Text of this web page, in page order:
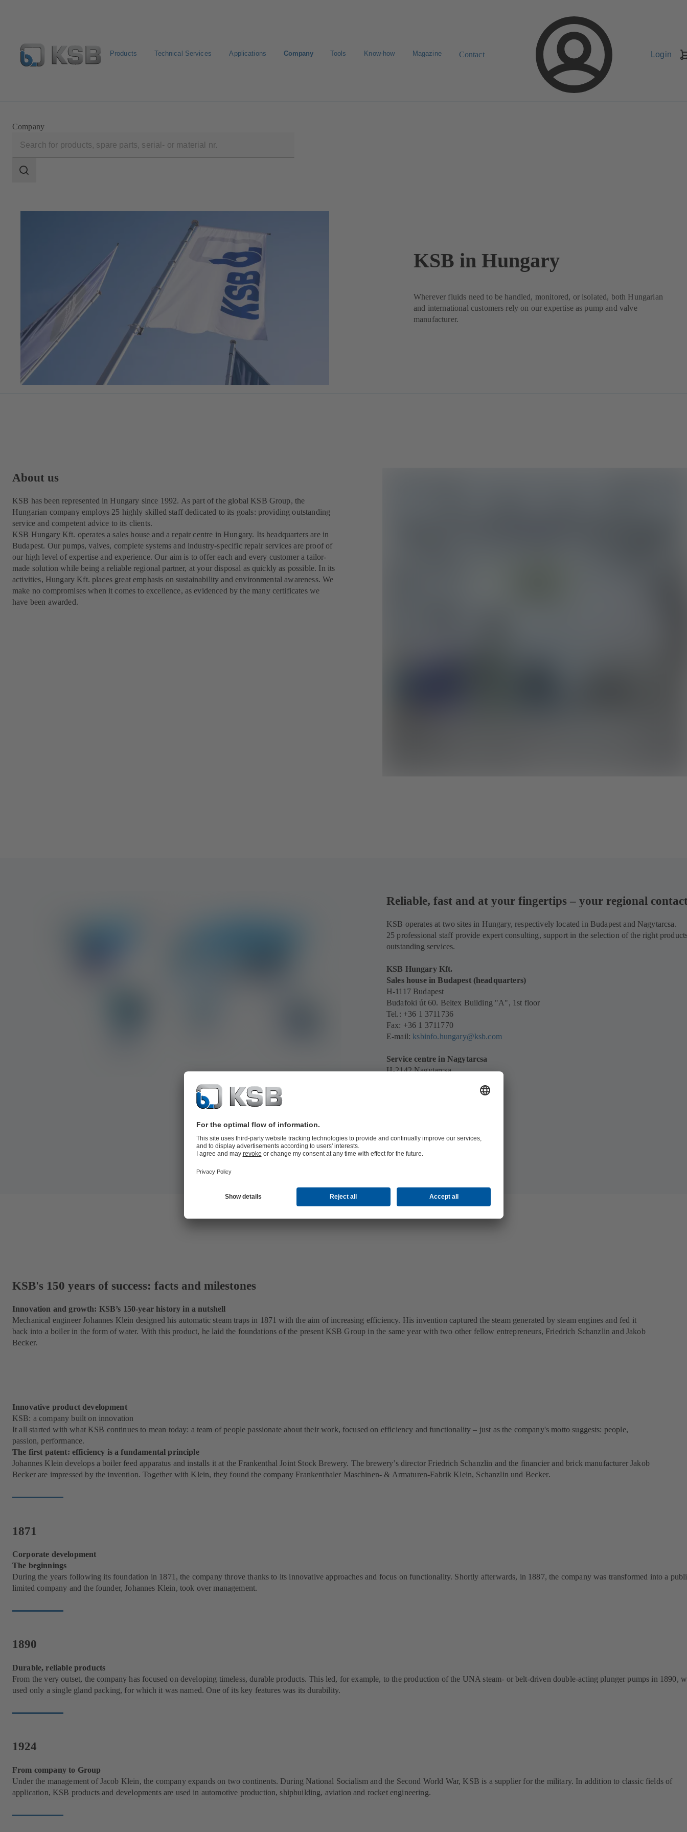
Products Technical Services Applications Company Tools Know-how Magazine Contact Login
Company
scope
Search
KSB in Hungary
Wherever fluids need to be handled, monitored, or isolated, both Hungarian
and international customers rely on our expertise as pump and valve
manufacturer.
About us
KSB has been represented in Hungary since 1992. As part of the global KSB Group, the
Hungarian company employs 25 highly skilled staff dedicated to its goals: providing outstanding
service and competent advice to its clients.
KSB Hungary Kft. operates a sales house and a repair centre in Hungary. Its headquarters are in
Budapest. Our pumps, valves, complete systems and industry-specific repair services are proof of
our high level of expertise and experience. Our aim is to offer each and every customer a tailor-
made solution while being a reliable regional partner, at your disposal as quickly as possible. In its
activities, Hungary Kft. places great emphasis on sustainability and environmental awareness. We
make no compromises when it comes to excellence, as evidenced by the many certificates we
have been awarded.
Reliable, fast and at your fingertips – your regional
KSB operates at two sites in Hungary, respectively located in Budapest and Nagytarcsa.
25 professional staff provide expert consulting, support in the selection of the right
outstanding services.
KSB Hungary Kft.
Sales house in Budapest (headquarters)
H-1117 Budapest
Budafoki út 60. Beltex Building "A", 1st floor
Tel.: +36 1 3711736
Fax: +36 1 3711770
E-mail: ksbinfo.hungary@ksb.com
Service centre in Nagytarcsa
H-2142 Nagytarcsa
KSB's 150 years of success: facts and milestones
Innovation and growth: KSB’s 150-year history in a nutshell
Mechanical engineer Johannes Klein designed his automatic steam traps in 1871 with the aim of increasing efficiency. His invention captured the steam generated by steam engines and fed it
back into a boiler in the form of water. With this product, he laid the foundations of the present KSB Group in the same year with two other fellow entrepreneurs, Friedrich Schanzlin and Jakob
Becker.
Innovative product development
KSB: a company built on innovation
It all started with what KSB continues to mean today: a team of people passionate about their work, focused on efficiency and functionality – just as the company's motto suggests: people,
passion, performance.
The first patent: efficiency is a fundamental principle
Johannes Klein develops a boiler feed apparatus and installs it at the Frankenthal Joint Stock Brewery. The brewery’s director Friedrich Schanzlin and the financier and brick manufacturer Jakob
Becker are impressed by the invention. Together with Klein, they found the company Frankenthaler Maschinen- & Armaturen-Fabrik Klein, Schanzlin und Becker.
1871
Corporate development
The beginnings
During the years following its foundation in 1871, the company throve thanks to its innovative approaches and focus on functionality. Shortly afterwards, in 1887, the company was transformed into a
limited company and the founder, Johannes Klein, took over management.
1890
Durable, reliable products
From the very outset, the company has focused on developing timeless, durable products. This led, for example, to the production of the UNA steam- or belt-driven double-acting plunger pumps in 1890,
used only a single gland packing, for which it was named. One of its key features was its durability.
1924
From company to Group
Under the management of Jacob Klein, the company expands on two continents. During National Socialism and the Second World War, KSB is a supplier for the military. In addition to classic fields of
application, KSB products and developments are used in automotive production, shipbuilding, aviation and rocket engineering.